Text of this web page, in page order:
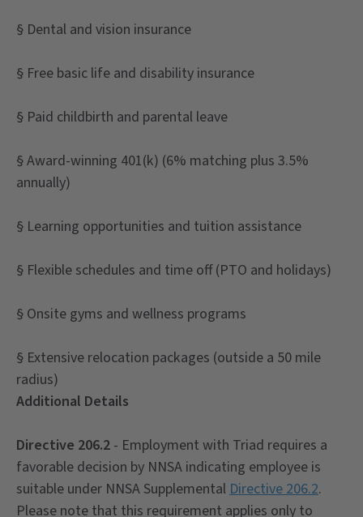
§ Dental and vision insurance
§ Free basic life and disability insurance
§ Paid childbirth and parental leave
§ Award-winning 401(k) (6% matching plus 3.5%
annually)
§ Learning opportunities and tuition assistance
§ Flexible schedules and time off (PTO and holidays)
§ Onsite gyms and wellness programs
§ Extensive relocation packages (outside a 50 mile
radius)
Additional Details
Directive 206.2 - Employment with Triad requires a
favorable decision by NNSA indicating employee is
suitable under NNSA SupplementalDirective 206.2.
Please note that this requirement applies only to